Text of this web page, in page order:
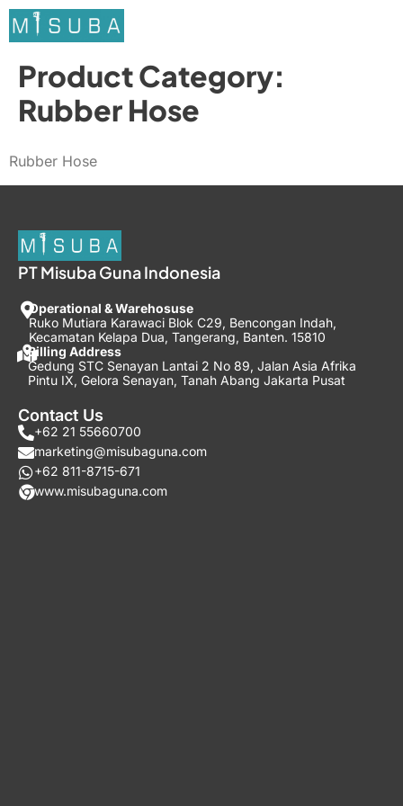
Product Category:
Rubber Hose
Rubber Hose
PT Misuba Guna Indonesia
Operational & Warehosuse
Ruko Mutiara Karawaci Blok C29, Bencongan Indah,
Kecamatan Kelapa Dua, Tangerang, Banten. 15810
Billing Address
Gedung STC Senayan Lantai 2 No 89, Jalan Asia Afrika
Pintu IX, Gelora Senayan, Tanah Abang Jakarta Pusat
Contact Us
+62 21 55660700
marketing@misubaguna.com
+62 811-8715-671
www.misubaguna.com​